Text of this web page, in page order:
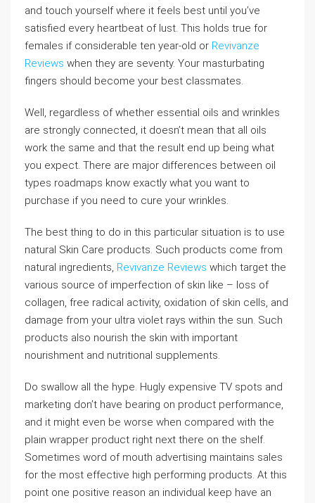
and touch yourself where it feels best until you’ve
satisfied every heartbeat of lust. This holds true for
females if considerable ten year-old or Revivanze
Reviews when they are seventy. Your masturbating
fingers should become your best classmates.
Well, regardless of whether essential oils and wrinkles
are strongly connected, it doesn’t mean that all oils
work the same and that the result end up being what
you expect. There are major differences between oil
types roadmaps know exactly what you want to
purchase if you need to cure your wrinkles.
The best thing to do in this particular situation is to use
natural Skin Care products. Such products come from
natural ingredients, Revivanze Reviews which target the
various source of imperfection of skin like – loss of
collagen, free radical activity, oxidation of skin cells, and
damage from your ultra violet rays within the sun. Such
products also nourish the skin with important
nourishment and nutritional supplements.
Do swallow all the hype. Hugly expensive TV spots and
marketing don’t have bearing on product performance,
and it might even be worse when compared with the
plain wrapper product right next there on the shelf.
Sometimes word of mouth advertising maintains sales
for the most effective high performing products. At this
point one positive reason an individual keep have an